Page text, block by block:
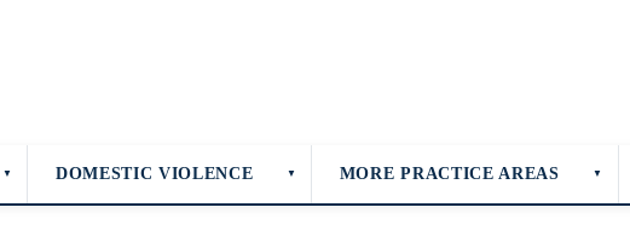
▼ DOMESTIC VIOLENCE ▼ MORE PRACTICE AREAS ▼